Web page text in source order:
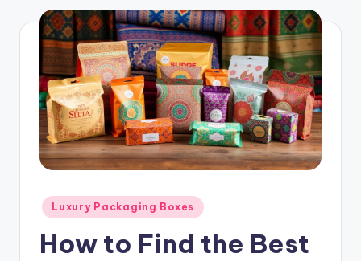
d
o
Packaging
Posted
in
Luxury Packaging Boxes
How to Find the Best